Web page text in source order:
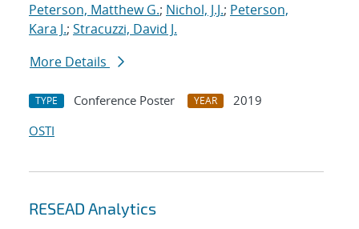
Peterson, Matthew G.; Nichol, J.J.; Peterson,
Kara J.; Stracuzzi, David J.
More Details
TYPE Conference Poster YEAR
2019
OSTI
RESEAD Analytics